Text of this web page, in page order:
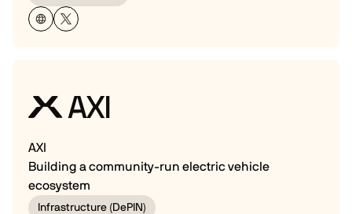
AXI
Building a community-run electric vehicle
ecosystem
Infrastructure (DePIN)